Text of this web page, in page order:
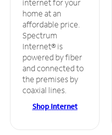
internet for your
home at an
affordable price.
Spectrum
Internet® is
powered by fiber
and connected to
the premises by
coaxial lines.
Shop Internet